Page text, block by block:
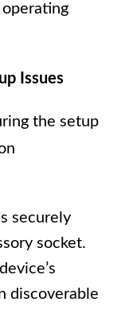
Issues
the setup
securely
socket.
discoverable